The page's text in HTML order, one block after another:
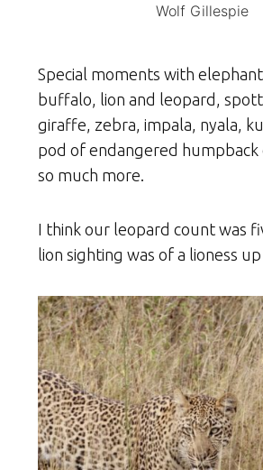
Wolf Gillespie
Special moments with
buffalo, lion and leopard,
giraffe, zebra, impala, nyala,
pod of endangered humpback
so much more.
I think our leopard count was
lion sighting was of a lioness